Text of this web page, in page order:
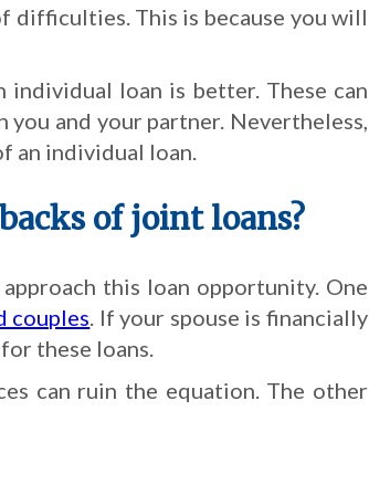
difficulties. This is because you will
individual loan is better. These can
and your partner. Nevertheless,
an individual loan.
of joint loans?
this loan opportunity. One
couples . If your spouse is financially
these loans.
can ruin the equation. The other